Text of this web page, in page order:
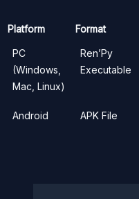
Platform Format
PC
(Windows,
Mac, Linux)
Ren’Py
Executable
Android APK File